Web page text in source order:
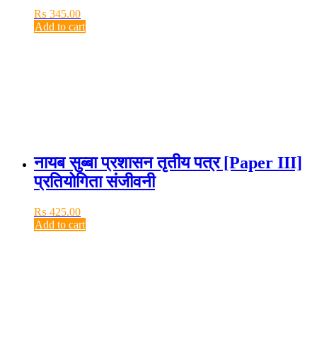
₨ 345.00
Add to cart
नायब सुब्बा प्रशासन तृतीय पत्र [Paper III]
प्रतियोगिता संजीवनी
₨ 425.00
Add to cart